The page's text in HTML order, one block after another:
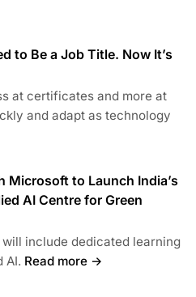
to Be a Job Title. Now It’s
at certificates and more at
and adapt as technology
Microsoft to Launch India’s
AI Centre for Green
include dedicated learning
AI. Read more →